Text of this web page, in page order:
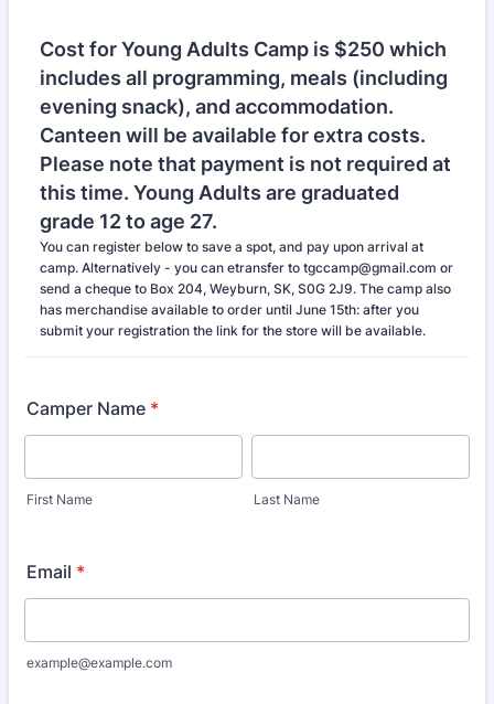
Cost for Young Adults Camp is $250 which
includes all programming, meals (including
evening snack), and accommodation.
Canteen will be available for extra costs.
Please note that payment is not required at
this time. Young Adults are graduated
grade 12 to age 27.
You can register below to save a spot, and pay upon arrival at
camp. Alternatively - you can etransfer to tgccamp@gmail.com or
send a cheque to Box 204, Weyburn, SK, S0G 2J9. The camp also
has merchandise available to order until June 15th: after you
submit your registration the link for the store will be available.
Camper Name *
First Name Last Name
Email *
example@example.com